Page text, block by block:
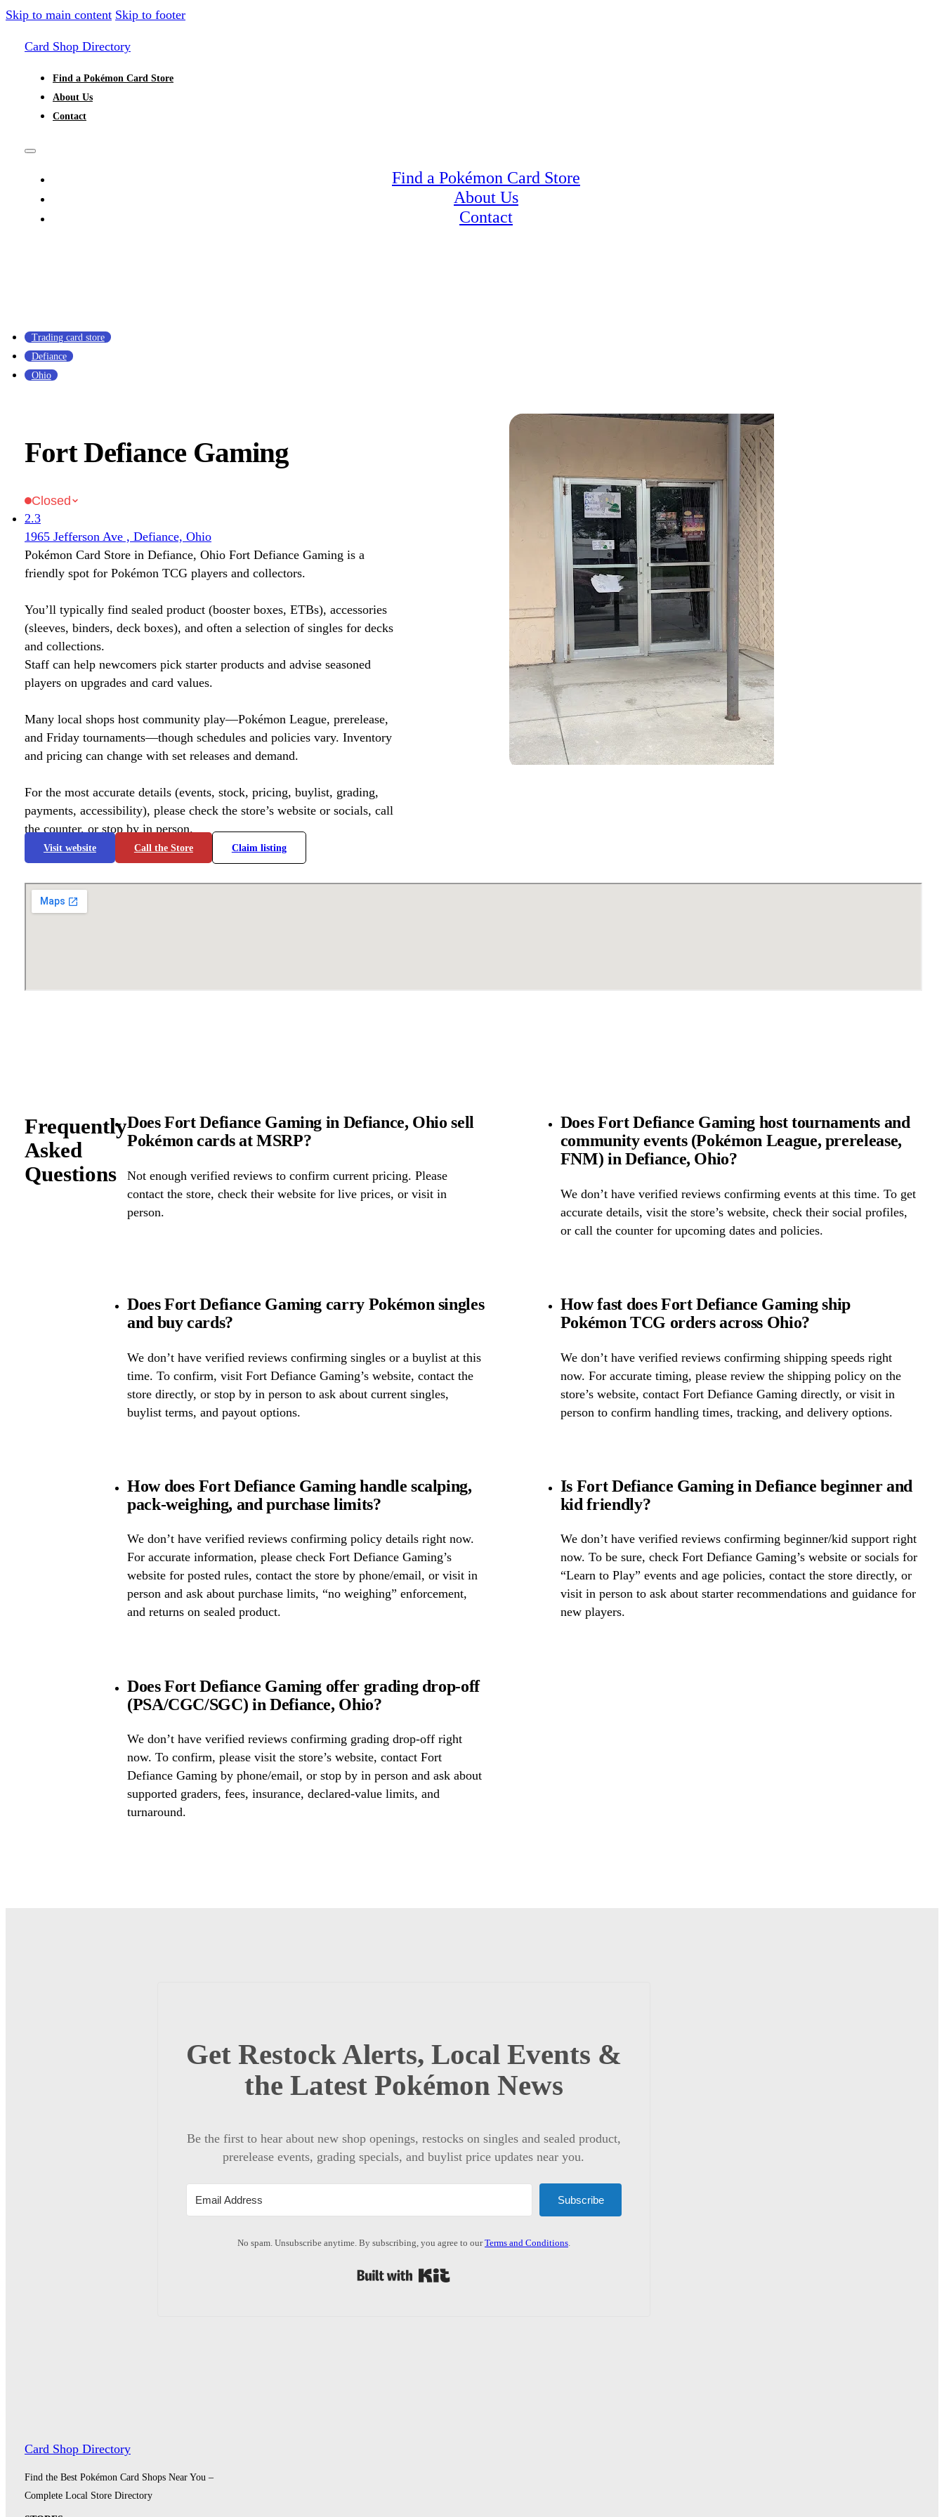
Skip to main content Skip to footer
Card Shop Directory
Find a Pokémon Card Store
About Us
Contact
Find a Pokémon Card Store
About Us
Contact
Trading card store
Defiance
Ohio
Fort Defiance Gaming
Closed
2.3
1965 Jefferson Ave , Defiance, Ohio
Pokémon Card Store in Defiance, Ohio Fort Defiance Gaming is a
friendly spot for Pokémon TCG players and collectors.
You’ll typically find sealed product (booster boxes, ETBs), accessories
(sleeves, binders, deck boxes), and often a selection of singles for decks
and collections.
Staff can help newcomers pick starter products and advise seasoned
players on upgrades and card values.
Many local shops host community play—Pokémon League, prerelease,
and Friday tournaments—though schedules and policies vary. Inventory
and pricing can change with set releases and demand.
For the most accurate details (events, stock, pricing, buylist, grading,
payments, accessibility), please check the store’s website or socials, call
the counter, or stop by in person.
Visit website Call the Store Claim listing
Frequently
Asked
Questions
Does Fort Defiance Gaming in Defiance, Ohio sell
Pokémon cards at MSRP?
Not enough verified reviews to confirm current pricing. Please
contact the store, check their website for live prices, or visit in
person.
Does Fort Defiance Gaming host tournaments and
community events (Pokémon League, prerelease,
FNM) in Defiance, Ohio?
We don’t have verified reviews confirming events at this time. To get
accurate details, visit the store’s website, check their social profiles,
or call the counter for upcoming dates and policies.
Does Fort Defiance Gaming carry Pokémon singles
and buy cards?
We don’t have verified reviews confirming singles or a buylist at this
time. To confirm, visit Fort Defiance Gaming’s website, contact the
store directly, or stop by in person to ask about current singles,
buylist terms, and payout options.
How fast does Fort Defiance Gaming ship
Pokémon TCG orders across Ohio?
We don’t have verified reviews confirming shipping speeds right
now. For accurate timing, please review the shipping policy on the
store’s website, contact Fort Defiance Gaming directly, or visit in
person to confirm handling times, tracking, and delivery options.
How does Fort Defiance Gaming handle scalping,
pack-weighing, and purchase limits?
We don’t have verified reviews confirming policy details right now.
For accurate information, please check Fort Defiance Gaming’s
website for posted rules, contact the store by phone/email, or visit in
person and ask about purchase limits, “no weighing” enforcement,
and returns on sealed product.
Is Fort Defiance Gaming in Defiance beginner and
kid friendly?
We don’t have verified reviews confirming beginner/kid support right
now. To be sure, check Fort Defiance Gaming’s website or socials for
“Learn to Play” events and age policies, contact the store directly, or
visit in person to ask about starter recommendations and guidance for
new players.
Does Fort Defiance Gaming offer grading drop-off
(PSA/CGC/SGC) in Defiance, Ohio?
We don’t have verified reviews confirming grading drop-off right
now. To confirm, please visit the store’s website, contact Fort
Defiance Gaming by phone/email, or stop by in person and ask about
supported graders, fees, insurance, declared-value limits, and
turnaround.
Get Restock Alerts, Local Events &
the Latest Pokémon News
Be the first to hear about new shop openings, restocks on singles and sealed product,
prerelease events, grading specials, and buylist price updates near you.
Subscribe
No spam. Unsubscribe anytime. By subscribing, you agree to ourTerms and Conditions.
Card Shop Directory
Find the Best Pokémon Card Shops Near You –
Complete Local Store Directory